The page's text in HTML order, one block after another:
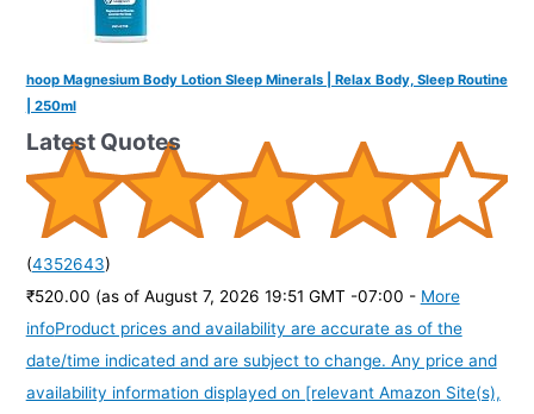
hoop Magnesium Body Lotion Sleep Minerals | Relax Body, Sleep Routine
| 250ml
(4352643)
₹520.00 (as of August 7, 2026 19:51 GMT -07:00 - More
infoProduct prices and availability are accurate as of the
date/time indicated and are subject to change. Any price and
availability information displayed on [relevant Amazon Site(s),
Latest Quotes